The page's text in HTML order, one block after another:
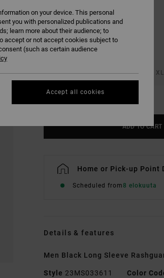
S M L XL
ADD TO CART
Home or Pick-up Point
Scheduled from8 elokuuta
Details & features
Men Black Long Sleeve
Style 23MS033611 Color
on your device. This personal
you with personalized publications and
learn more about their audience; to
accept or not accept cookies subject to
(such as certain audience
Accept all cookies